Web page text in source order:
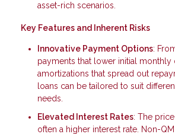
asset-rich scenarios.
Key Features and Inherent Risks
Innovative Payment Options:
payments that lower initial monthly
amortizations that spread out
loans can be tailored to suit
needs.
Elevated Interest Rates: The
often a higher interest rate. Non-